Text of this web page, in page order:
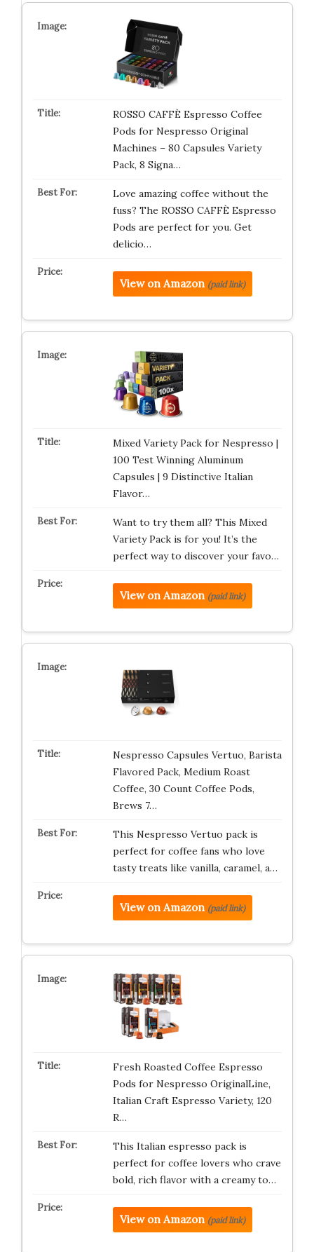
ROSSO CAFFÈ Espresso Coffee
Pods for Nespresso Original
Machines – 80 Capsules Variety
Pack, 8 Signa…
Love amazing coffee without the
fuss? The ROSSO CAFFÈ Espresso
Pods are perfect for you. Get
delicio…
View on Amazon (paid link)
Mixed Variety Pack for Nespresso |
100 Test Winning Aluminum
Capsules | 9 Distinctive Italian
Flavor…
Want to try them all? This Mixed
Variety Pack is for you! It’s the
perfect way to discover your favo…
View on Amazon (paid link)
Nespresso Capsules Vertuo, Barista
Flavored Pack, Medium Roast
Coffee, 30 Count Coffee Pods,
Brews 7…
This Nespresso Vertuo pack is
perfect for coffee fans who love
tasty treats like vanilla, caramel, a…
View on Amazon (paid link)
Fresh Roasted Coffee Espresso
Pods for Nespresso OriginalLine,
Italian Craft Espresso Variety, 120
R…
This Italian espresso pack is
perfect for coffee lovers who crave
bold, rich flavor with a creamy to…
View on Amazon (paid link)